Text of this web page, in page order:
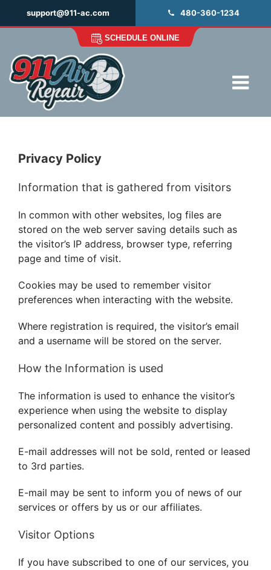
support@911-ac.com 480-360-1234
SCHEDULE ONLINE
HOME
MAINTENANCE
REPAIR
INSTALLATION
ABOUT
FAQ
BLOG
CONTACT US
Privacy Policy
Information that is gathered from visitors
In common with other websites, log files are
stored on the web server saving details such as
the visitor’s IP address, browser type, referring
page and time of visit.
Cookies may be used to remember visitor
preferences when interacting with the website.
Where registration is required, the visitor’s email
and a username will be stored on the server.
How the Information is used
The information is used to enhance the visitor’s
experience when using the website to display
personalized content and possibly advertising.
E-mail addresses will not be sold, rented or leased
to 3rd parties.
E-mail may be sent to inform you of news of our
services or offers by us or our affiliates.
Visitor Options
If you have subscribed to one of our services, you